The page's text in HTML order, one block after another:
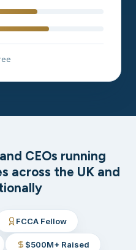
CEOs running
across the UK and
FCCA Fellow
$500M+ Raised